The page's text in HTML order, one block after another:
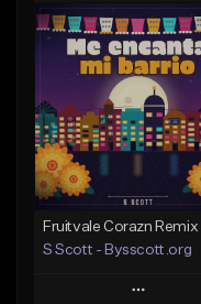
Add To Playlist
Like Beat
Download Item
From $29.99
Find similar
Fruitvale Corazn Remix
S Scott - Bysscott.org
Play